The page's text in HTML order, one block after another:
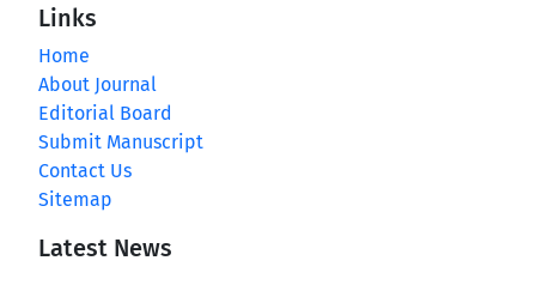
Links
Home
About Journal
Editorial Board
Submit Manuscript
Contact Us
Sitemap
Latest News